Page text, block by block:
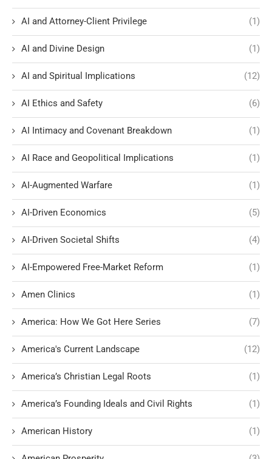
AI and Attorney-Client Privilege (1)
AI and Divine Design (1)
AI and Spiritual Implications (12)
AI Ethics and Safety (6)
AI Intimacy and Covenant Breakdown (1)
AI Race and Geopolitical Implications (1)
AI-Augmented Warfare (1)
AI-Driven Economics (5)
AI-Driven Societal Shifts (4)
AI-Empowered Free-Market Reform (1)
Amen Clinics (1)
America: How We Got Here Series (7)
America's Current Landscape (12)
America’s Christian Legal Roots (1)
America’s Founding Ideals and Civil Rights (1)
American History (1)